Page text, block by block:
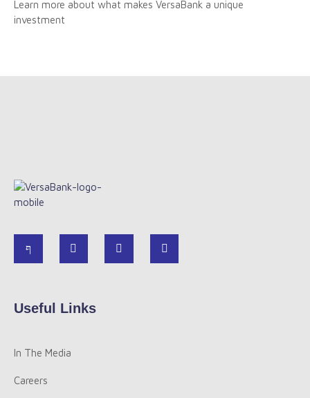
Learn more about what makes VersaBank a unique
investment
Useful Links
In The Media
Careers